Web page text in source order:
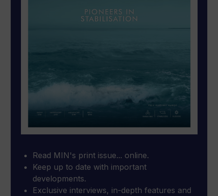
Read MIN's print issue... online.
Keep up to date with important
developments.
Exclusive interviews, in-depth features and